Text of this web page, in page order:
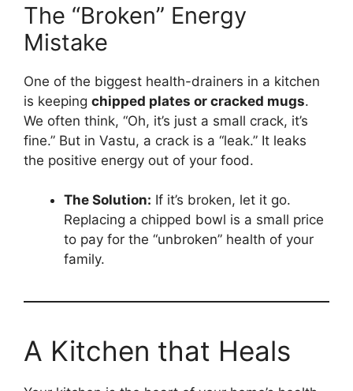
The “Broken” Energy
Mistake
One of the biggest health-drainers in a kitchen
is keeping chipped plates or cracked mugs.
We often think, “Oh, it’s just a small crack, it’s
fine.” But in Vastu, a crack is a “leak.” It leaks
the positive energy out of your food.
The Solution: If it’s broken, let it go.
Replacing a chipped bowl is a small price
to pay for the “unbroken” health of your
family.
A Kitchen that Heals